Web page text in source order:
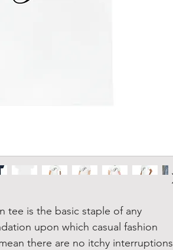
tee is the basic staple of any
upon which casual fashion
there are no itchy interruptions